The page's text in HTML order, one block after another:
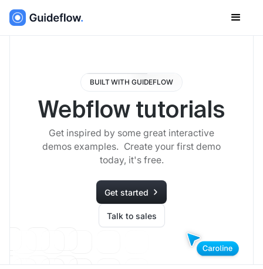
BUILT WITH GUIDEFLOW
Webflow tutorials
Get inspired by some great interactive
demos examples. Create your first demo
today, it's free.
Get started
Talk to sales